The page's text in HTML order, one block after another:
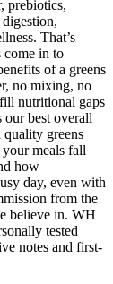
prebiotics,
That’s
come in to
of a greens
no mixing, no
nutritional gaps
our best overall
greens
meals fall
how
day, even with
from the
believe in. WH
tested
notes and first-